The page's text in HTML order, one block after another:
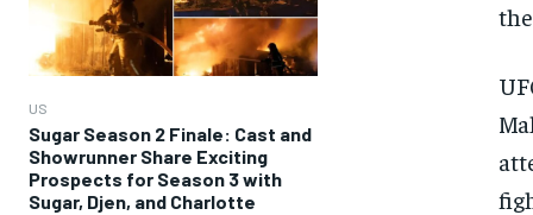
US
Sugar Season 2 Finale: Cast and
Showrunner Share Exciting
Prospects for Season 3 with
Sugar, Djen, and Charlotte